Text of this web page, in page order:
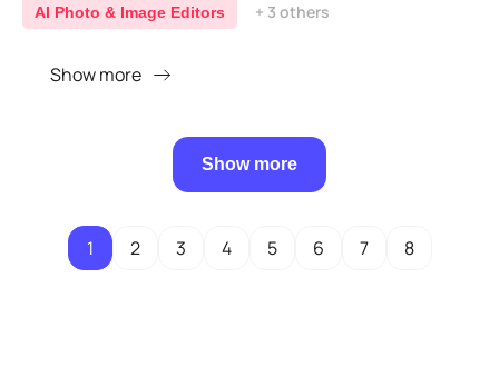
AI Photo & Image Editors + 3 others
Show more
Show more
1 2 3 4 5 6 7 8